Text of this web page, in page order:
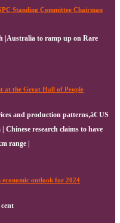
Standing Committee Chairman
|Australia to ramp up on Rare
at the Great Hall of People
and production patterns,â€ US
Chinese research claims to have
range |
economic outlook for 2024